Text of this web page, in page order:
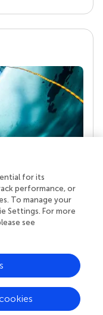
a team of
reviewers who
share
the impact
for its
performance, or
To manage your
Settings. For more
see